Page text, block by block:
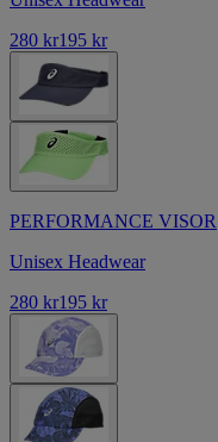
280 kr195 kr
PERFORMANCE VISOR
Unisex Headwear
280 kr195 kr